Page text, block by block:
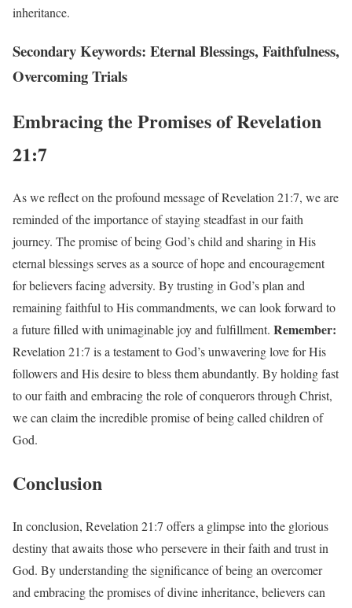
inheritance.
Secondary Keywords: Eternal Blessings, Faithfulness,
Overcoming Trials
Embracing the Promises of Revelation
21:7
As we reflect on the profound message of Revelation 21:7, we are
reminded of the importance of staying steadfast in our faith
journey. The promise of being God’s child and sharing in His
eternal blessings serves as a source of hope and encouragement
for believers facing adversity. By trusting in God’s plan and
remaining faithful to His commandments, we can look forward to
a future filled with unimaginable joy and fulfillment. Remember:
Revelation 21:7 is a testament to God’s unwavering love for His
followers and His desire to bless them abundantly. By holding fast
to our faith and embracing the role of conquerors through Christ,
we can claim the incredible promise of being called children of
God.
Conclusion
In conclusion, Revelation 21:7 offers a glimpse into the glorious
destiny that awaits those who persevere in their faith and trust in
God. By understanding the significance of being an overcomer
and embracing the promises of divine inheritance, believers can